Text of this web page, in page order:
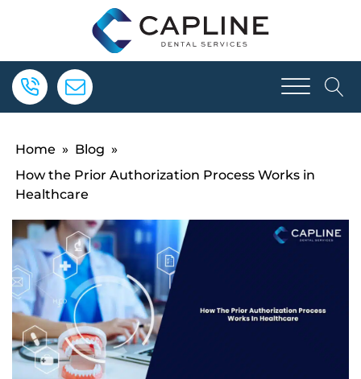
Home » Blog »
How the Prior Authorization Process Works in
Healthcare